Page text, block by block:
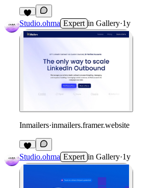
Studio.ohma Expert in Gallery·1y
Inmailers·inmailers.framer.website
Studio.ohma Expert in Gallery·1y